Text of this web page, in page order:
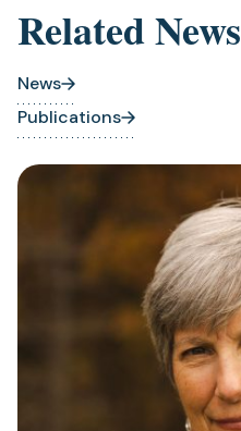
Related News
News
Publications